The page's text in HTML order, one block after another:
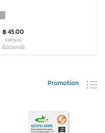
฿ 45.00
ราคารวม
(ไม่รวมภาษี)
Promotion